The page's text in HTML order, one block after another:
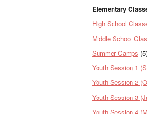
Elementary
High School
Middle School
Summer Camps (5)
Youth Session 1
Youth Session 2
Youth Session 3
Youth Session 4